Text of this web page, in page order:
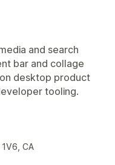
and search
bar and collage
desktop product
tooling.
CA